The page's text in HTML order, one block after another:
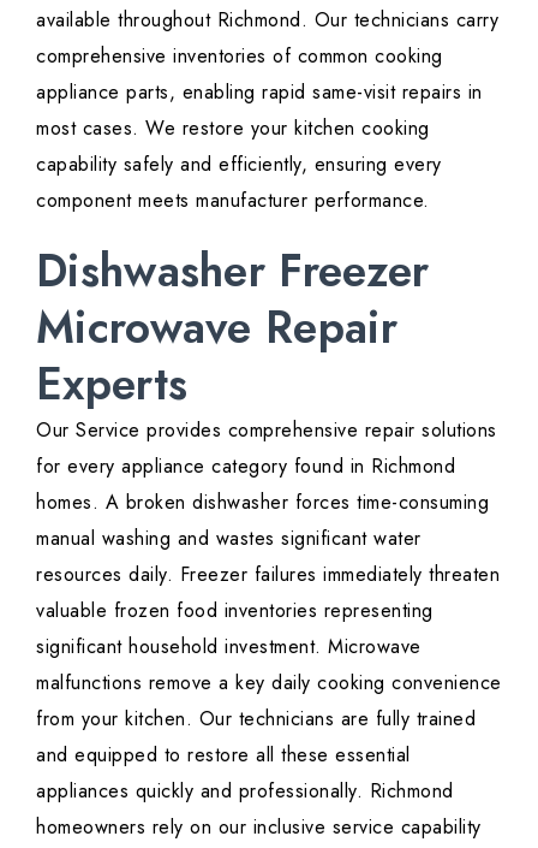
available throughout Richmond. Our technicians carry
comprehensive inventories of common cooking
appliance parts, enabling rapid same-visit repairs in
most cases. We restore your kitchen cooking
capability safely and efficiently, ensuring every
component meets manufacturer performance.
Dishwasher Freezer
Microwave Repair
Experts
Our Service provides comprehensive repair solutions
for every appliance category found in Richmond
homes. A broken dishwasher forces time-consuming
manual washing and wastes significant water
resources daily. Freezer failures immediately threaten
valuable frozen food inventories representing
significant household investment. Microwave
malfunctions remove a key daily cooking convenience
from your kitchen. Our technicians are fully trained
and equipped to restore all these essential
appliances quickly and professionally. Richmond
homeowners rely on our inclusive service capability